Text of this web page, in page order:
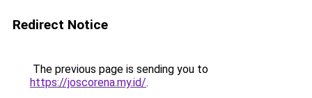
Redirect Notice
The previous page is sending you to
https://joscorena.my.id/.